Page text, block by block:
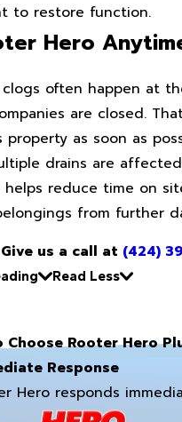
to restore function.
Hero
clogs often happen at
are closed.
property as soon as
drains are
helps reduce time on
from further
Give us a call at (424)
Read Less
Choose Rooter Hero
Response
Hero responds